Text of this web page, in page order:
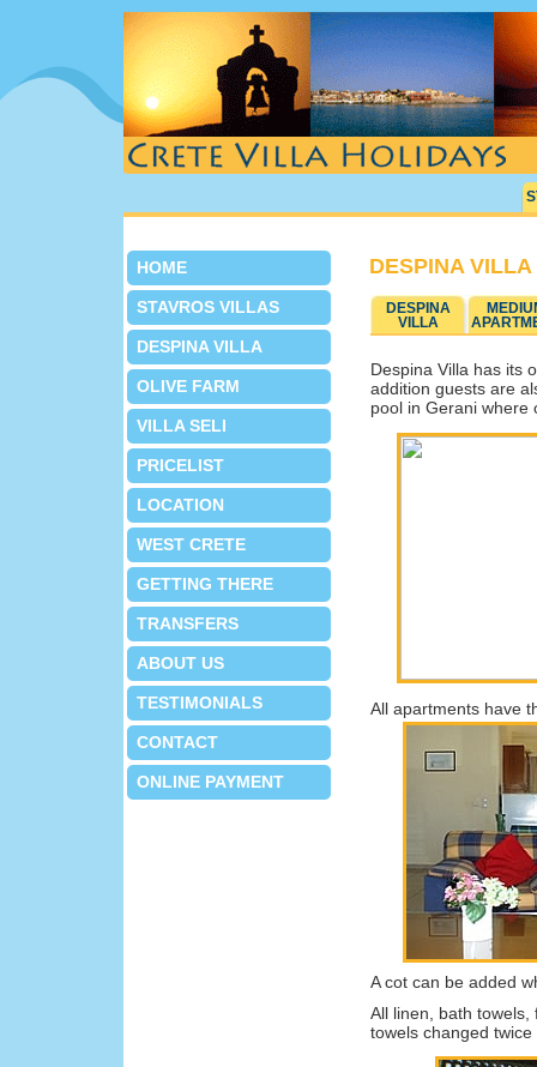
HOME
STAVROS VILLAS
DESPINA VILLA
OLIVE FARM
VILLA SELI
PRICELIST
LOCATION
WEST CRETE
GETTING THERE
TRANSFERS
ABOUT US
TESTIMONIALS
CONTACT
ONLINE PAYMENT
DESPINA VILLA
DESPINA
VILLA
Despina Villa has its
addition guests are
pool in Gerani where
All apartments have
A cot can be added
All linen, bath
towels changed